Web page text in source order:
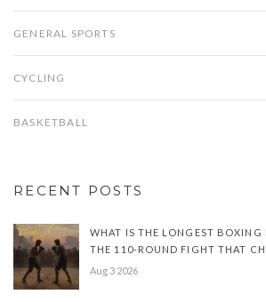
GENERAL SPORTS
CYCLING
BASKETBALL
RECENT POSTS
WHAT IS THE LONGEST BOXING
THE 110-ROUND FIGHT THAT
Aug 3 2026